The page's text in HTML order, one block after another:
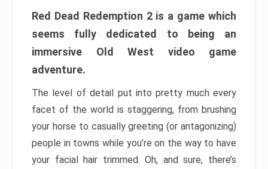
Red Dead Redemption 2 is a game which
seems fully dedicated to being an
immersive Old West video game
adventure.
The level of detail put into pretty much every
facet of the world is staggering, from brushing
your horse to casually greeting (or antagonizing)
people in towns while you’re on the way to have
your facial hair trimmed. Oh, and sure, there’s